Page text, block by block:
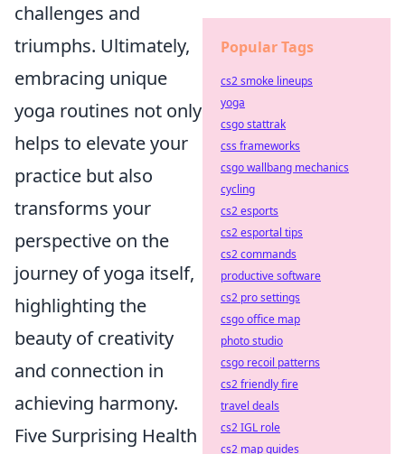
challenges and
triumphs. Ultimately,
embracing unique
yoga routines not only
helps to elevate your
practice but also
transforms your
perspective on the
journey of yoga itself,
highlighting the
beauty of creativity
and connection in
achieving harmony.
Five Surprising Health
Popular Tags
cs2 smoke lineups
yoga
csgo stattrak
css frameworks
csgo wallbang mechanics
cycling
cs2 esports
cs2 esportal tips
cs2 commands
productive software
cs2 pro settings
csgo office map
photo studio
csgo recoil patterns
cs2 friendly fire
travel deals
cs2 IGL role
cs2 map guides